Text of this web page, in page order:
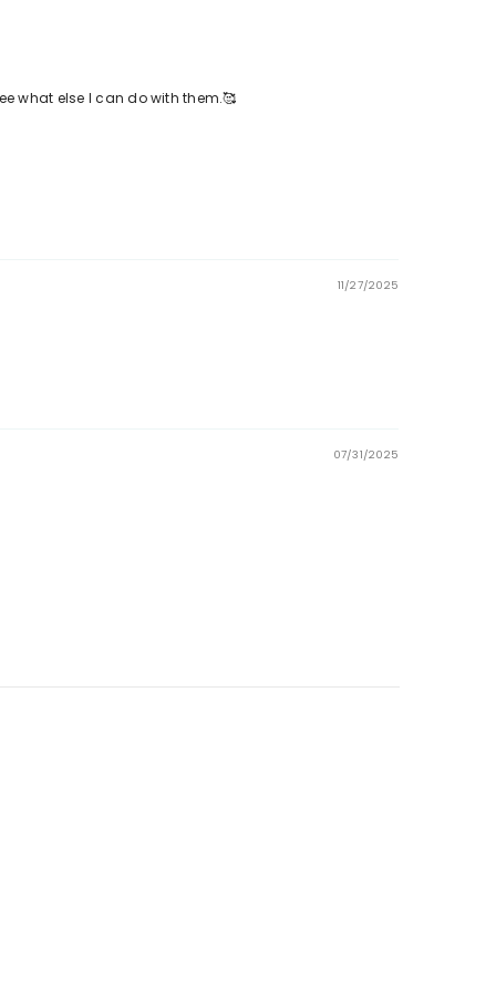
what else I can do with them.🥰
11/27/2025
07/31/2025